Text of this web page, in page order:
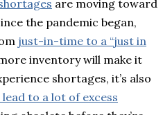
are moving toward
the pandemic began,
just-in-time to a “just in
inventory will make it
shortages, it’s also
to a lot of excess